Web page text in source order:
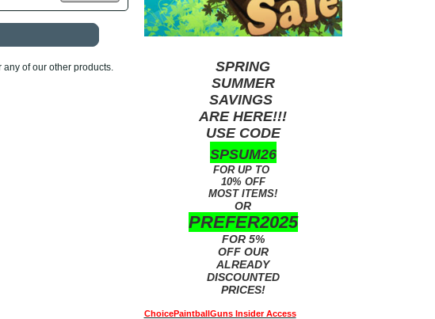
of our other products.
SPRING
SUMMER
SAVINGS
ARE HERE!!!
USE CODE
SPSUM26
FOR UP TO
10% OFF
MOST ITEMS!
OR
PREFER2025
FOR 5%
OFF OUR
ALREADY
DISCOUNTED
PRICES!
ChoicePaintballGuns Insider Access